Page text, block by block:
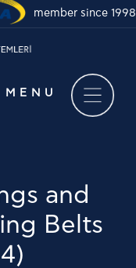
MENU
member since 1998
and
Belts